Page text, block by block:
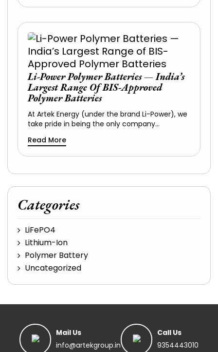
Li-Power Polymer Batteries — India’s
Largest Range Of BIS-Approved
Polymer Batteries
At Artek Energy (under the brand Li-Power), we
take pride in being the only company…
Read More
Categories
LiFePO4
Lithium-Ion
Polymer Battery
Uncategorized
Mail Us
info@artekgroup.in
Call Us
9354443010